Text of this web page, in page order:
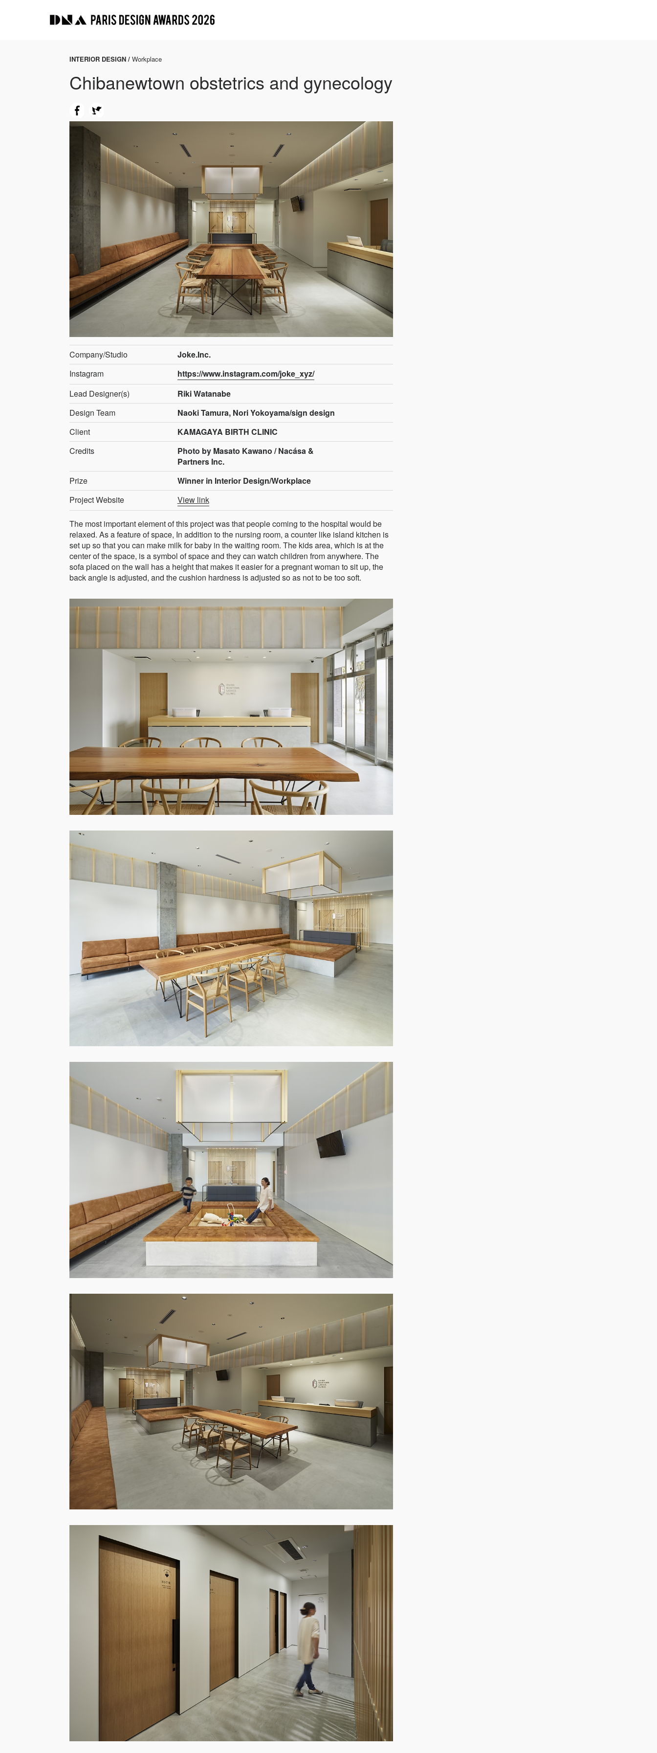
INTERIOR DESIGN / Workplace
Chibanewtown obstetrics and gynecology
Company/Studio
Joke.Inc.
Instagram
https://www.instagram.com/joke_xyz/
Lead Designer(s)
Riki Watanabe
Design Team
Naoki Tamura, Nori Yokoyama/sign design
Client
KAMAGAYA BIRTH CLINIC
Credits
Photo by Masato Kawano / Nacása &
Partners Inc.
Prize
Winner in Interior Design/Workplace
Project Website
View link
The most important element of this project was that people coming to the hospital would be
relaxed. As a feature of space, In addition to the nursing room, a counter like island kitchen is
set up so that you can make milk for baby in the waiting room. The kids area, which is at the
center of the space, is a symbol of space and they can watch children from anywhere. The
sofa placed on the wall has a height that makes it easier for a pregnant woman to sit up, the
back angle is adjusted, and the cushion hardness is adjusted so as not to be too soft.